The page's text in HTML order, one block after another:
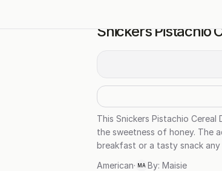
Snickers Pistachio
This Snickers Pistachio
the sweetness of honey. The
breakfast or a tasty snack
American· MA By: Maisie